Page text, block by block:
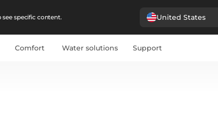
specific content. United States
Comfort Water solutions Support